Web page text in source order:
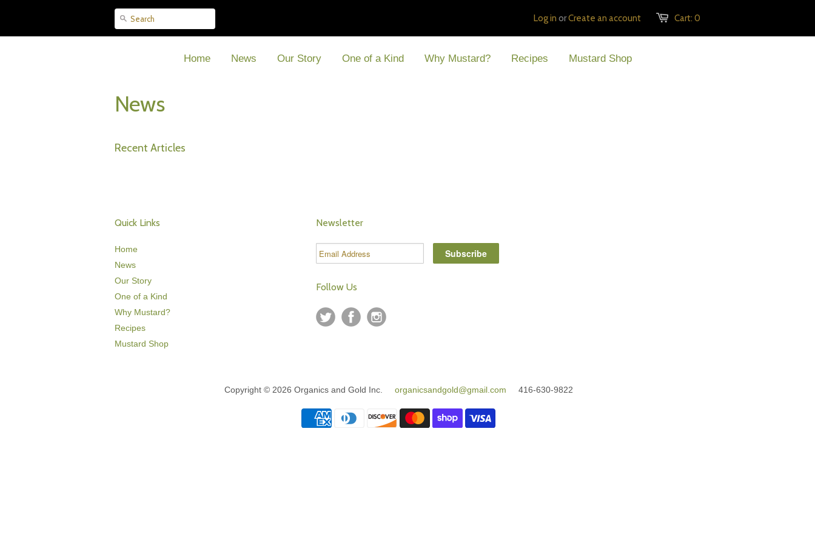
Cart: 0
Log in orCreate an account
Home News Our Story One of a Kind Why Mustard? Recipes Mustard Shop
News
Recent Articles
Quick Links
Home
News
Our Story
One of a Kind
Why Mustard?
Recipes
Mustard Shop
Newsletter
Follow Us
Copyright © 2026 Organics and Gold Inc. organicsandgold@gmail.com 416-630-9822